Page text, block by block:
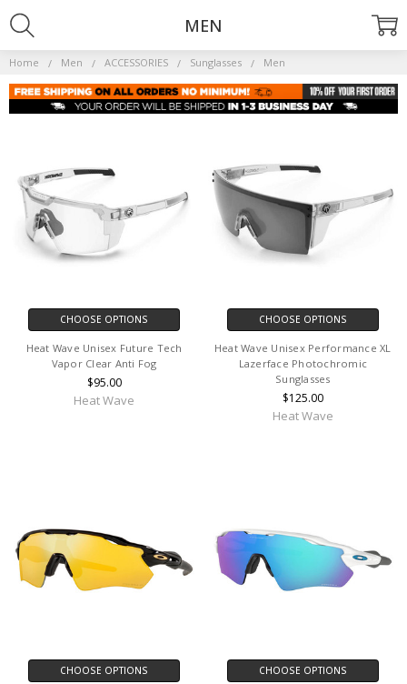
Home Men ACCESSORIES Sunglasses Men
MEN
CHOOSE OPTIONS
Heat Wave Unisex Future Tech
Vapor Clear Anti Fog
$95.00
Heat Wave
CHOOSE OPTIONS
Heat Wave Unisex Performance XL
Lazerface Photochromic
Sunglasses
$125.00
Heat Wave
CHOOSE OPTIONS CHOOSE OPTIONS